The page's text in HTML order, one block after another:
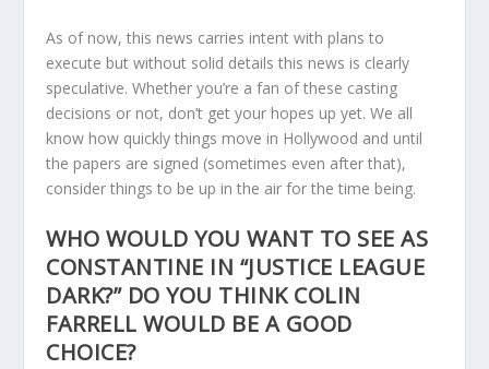
As of now, this news carries intent with plans to
execute but without solid details this news is clearly
speculative. Whether you’re a fan of these casting
decisions or not, don’t get your hopes up yet. We all
know how quickly things move in Hollywood and until
the papers are signed (sometimes even after that),
consider things to be up in the air for the time being.
WHO WOULD YOU WANT TO SEE AS
CONSTANTINE IN “JUSTICE LEAGUE
DARK?” DO YOU THINK COLIN
FARRELL WOULD BE A GOOD
CHOICE?